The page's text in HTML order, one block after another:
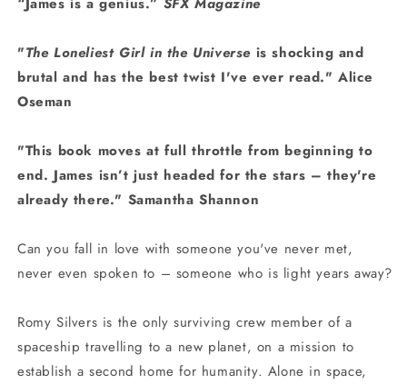
"The Loneliest Girl in the Universe is shocking and
brutal and has the best twist I've ever read." Alice
Oseman
"This book moves at full throttle from beginning to
end. James isn’t just headed for the stars – they're
already there." Samantha Shannon
Can you fall in love with someone you've never met,
never even spoken to – someone who is light years away?
Romy Silvers is the only surviving crew member of a
spaceship travelling to a new planet, on a mission to
establish a second home for humanity. Alone in space,